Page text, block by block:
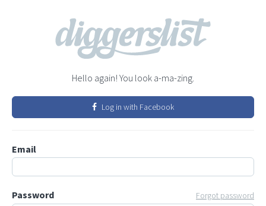
Hello again! You look a-ma-zing.
Log in with Facebook
Email
Password Forgot password